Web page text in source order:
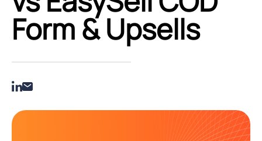
Form & Upsells